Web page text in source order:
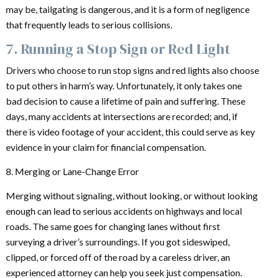
may be, tailgating is dangerous, and it is a form of negligence
that frequently leads to serious collisions.
7. Running a Stop Sign or Red Light
Drivers who choose to run stop signs and red lights also choose
to put others in harm’s way. Unfortunately, it only takes one
bad decision to cause a lifetime of pain and suffering. These
days, many accidents at intersections are recorded; and, if
there is video footage of your accident, this could serve as key
evidence in your claim for financial compensation.
8. Merging or Lane-Change Error
Merging without signaling, without looking, or without looking
enough can lead to serious accidents on highways and local
roads. The same goes for changing lanes without first
surveying a driver’s surroundings. If you got sideswiped,
clipped, or forced off of the road by a careless driver, an
experienced attorney can help you seek just compensation.